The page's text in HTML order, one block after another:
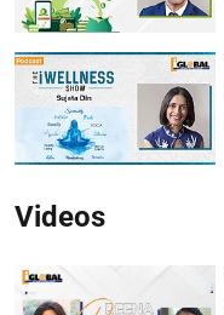
Videos